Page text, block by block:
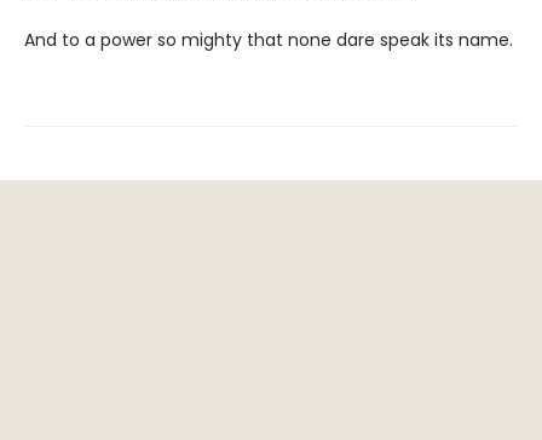
And to a power so mighty that none dare speak its name.